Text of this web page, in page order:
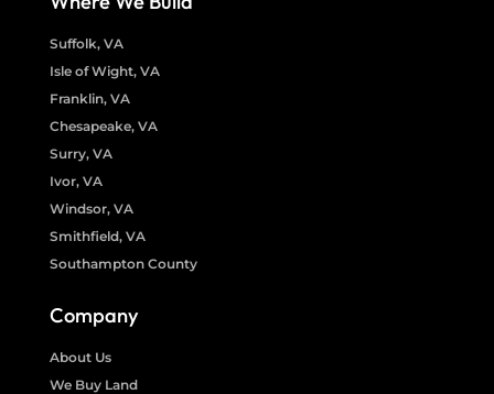
Suffolk, VA
Isle of Wight, VA
Franklin, VA
Chesapeake, VA
Surry, VA
Ivor, VA
Windsor, VA
Smithfield, VA
Southampton County
Company
About Us
We Buy Land